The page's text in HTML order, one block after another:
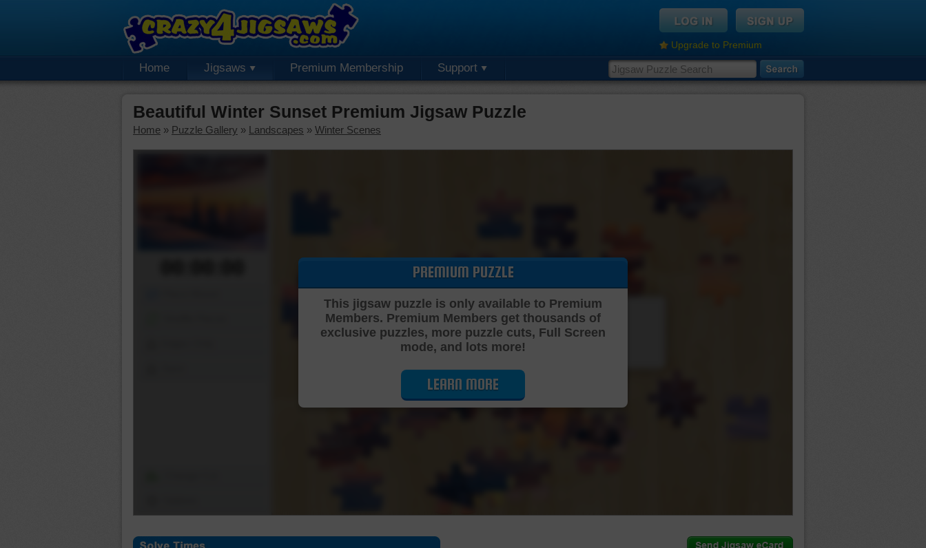
Upgrade to Premium
Home Jigsaws Premium Membership Support
Beautiful Winter Sunset Premium Jigsaw Puzzle
Home » Puzzle Gallery » Landscapes » Winter Scenes
Cutting Jigsaw Puzzle…
PREMIUM PUZZLE
This jigsaw puzzle is only available to Premium
Members. Premium Members get thousands of
exclusive puzzles, more puzzle cuts, Full Screen
mode, and lots more!
LEARN MORE